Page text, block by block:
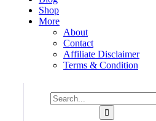
Shop
More
About
Contact
Affiliate Disclaimer
Terms & Condition